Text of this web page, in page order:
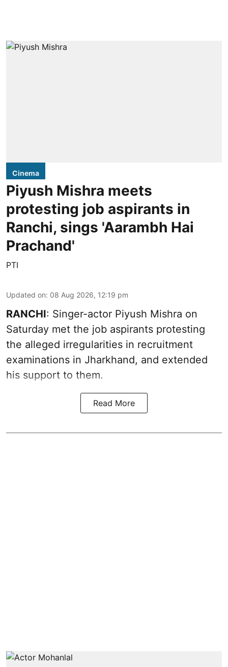
Cinema
Piyush Mishra meets
protesting job aspirants in
Ranchi, sings 'Aarambh Hai
Prachand'
PTI
Updated on: 08 Aug 2026, 12:19 pm
RANCHI: Singer-actor Piyush Mishra on
Saturday met the job aspirants protesting
the alleged irregularities in recruitment
examinations in Jharkhand, and extended
his support to them.
Read More